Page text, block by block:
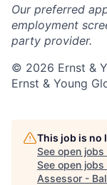
Our preferred
employment
party provider.
© 2026 Ernst &
Ernst & Young
This job is no
See open jobs
See open
Assessor -